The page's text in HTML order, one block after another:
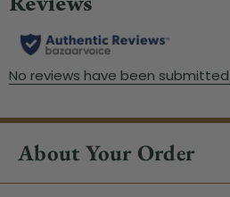
About Your Order